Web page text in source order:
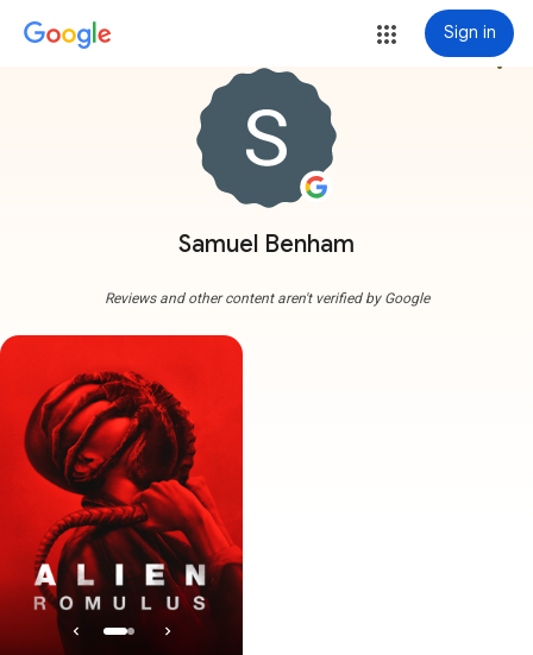
Sign in
Samuel Benham
more_vert
Reviews and other content aren't verified by Google